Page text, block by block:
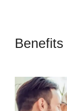
Benefits